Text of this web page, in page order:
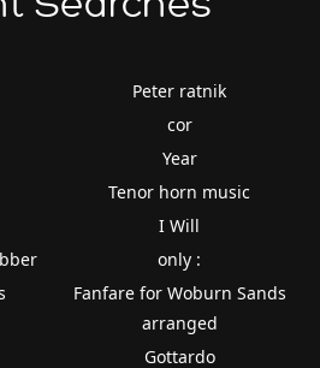
Peter ratnik
cor
Year
Tenor horn music
I Will
only :
Fanfare for Woburn Sands
arranged
Gottardo